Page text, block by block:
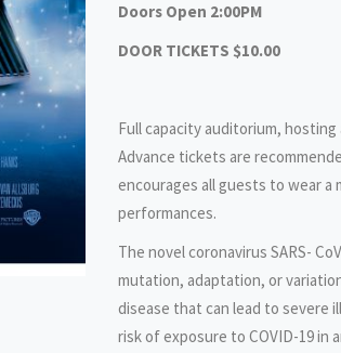
Doors Open 2:00PM
DOOR TICKETS $10.00
Full capacity auditorium,
Advance tickets are
encourages all guests to wear a
performances.
The novel coronavirus SARS-
mutation, adaptation, or
disease that can lead to severe
risk of exposure to COVID-19 in